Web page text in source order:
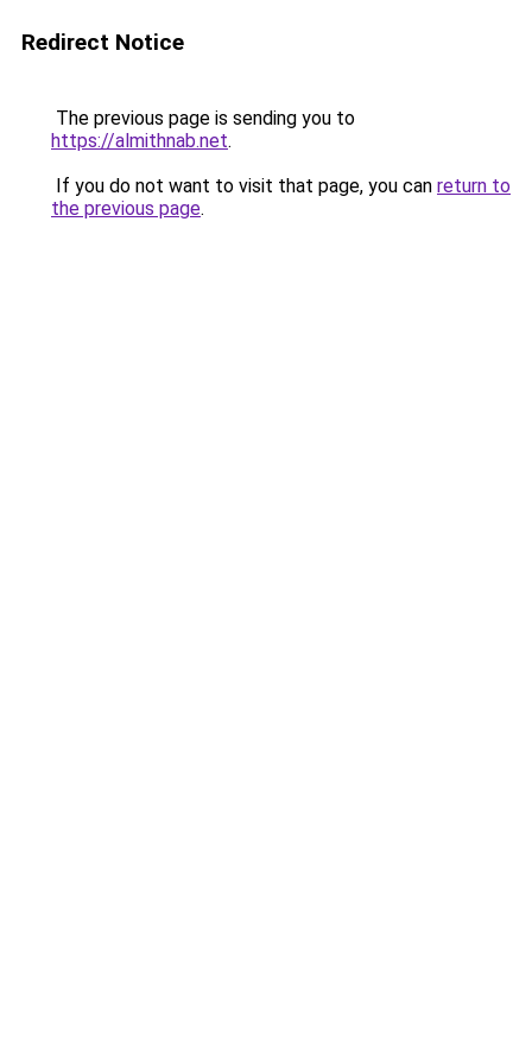
Redirect Notice
The previous page is sending you to
https://almithnab.net.
If you do not want to visit that page, you can return to
the previous page.